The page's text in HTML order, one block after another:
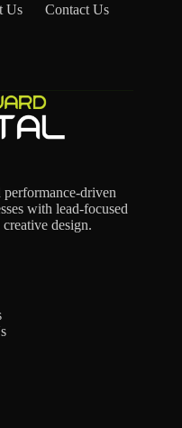
Us Contact Us
driven
with lead-focused
design.